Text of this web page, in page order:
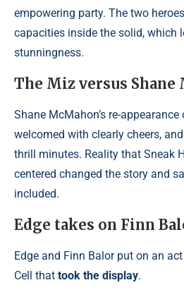
empowering party. The two
capacities inside the solid, which
stunningness.
The Miz versus Shane
Shane McMahon’s re-
welcomed with clearly cheers,
thrill minutes. Reality that Sneak
centered changed the story and
included.
Edge takes on Finn
Edge and Finn Balor put on an
Cell that took the display.